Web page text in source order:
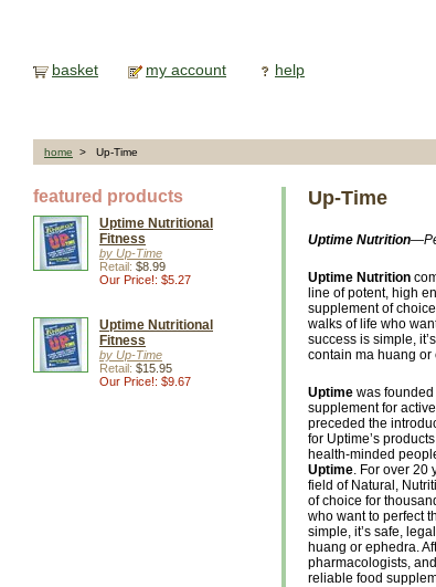
basket my account help
home > Up-Time
featured products
Uptime Nutritional
Fitness
by Up-Time
Retail: $8.99
Our Price!: $5.27
Uptime Nutritional
Fitness
by Up-Time
Retail: $15.95
Our Price!: $9.67
Up-Time
Uptime Nutrition
Uptime Nutrition
line of potent, high
supplement of
walks of life who
success is simple,
contain ma huang or
Uptime was
supplement for
preceded the
for Uptime’s
health-minded
Uptime. For over 20
field of Natural,
of choice for
who want to perfect
simple, it’s safe,
huang or ephedra.
pharmacologists,
reliable food